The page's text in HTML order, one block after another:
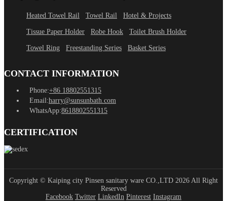
Heated Towel Rail Towel Rail Hotel & Projects
Tissue Paper Holder Robe Hook Toilet Brush Holder
Towel Ring Freestanding Series Basket Series
CONTACT INFORMATION
Phone:+86 18802551315
Email:harry@sunsunbath.com
WhatsApp:8618802551315
CERTIFICATION
Copyright © Kaiping city Pinsen sanitary ware CO.,LTD 2026 All Right
Reserved
Facebook Twitter LinkedIn Pinterest Instagram